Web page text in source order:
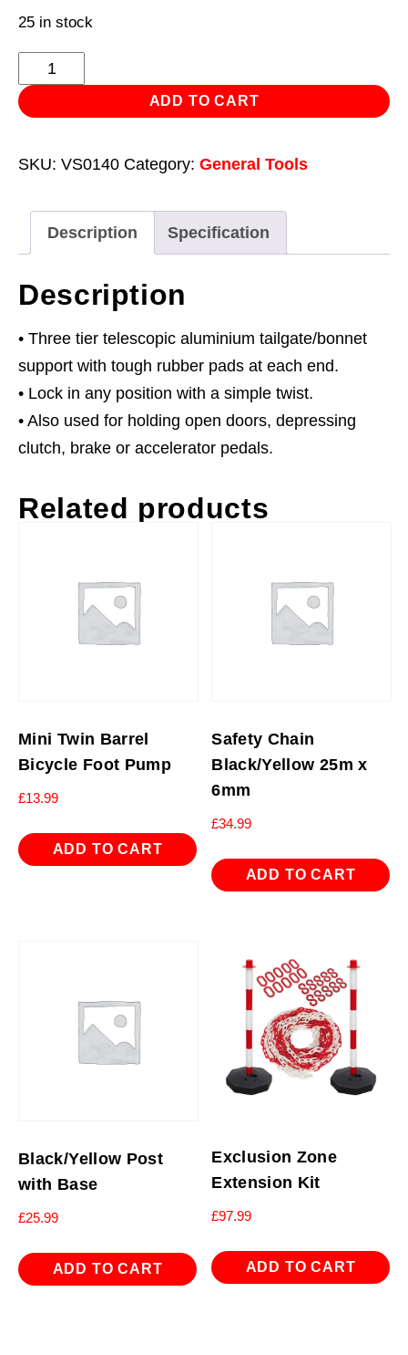
25 in stock
Telescopic
Bonnet/Tailgate
Support
quantity
ADD TO CART
SKU: VS0140 Category: General Tools
Description Specification
Description
• Three tier telescopic aluminium tailgate/bonnet
support with tough rubber pads at each end.
• Lock in any position with a simple twist.
• Also used for holding open doors, depressing
clutch, brake or accelerator pedals.
Related products
Mini Twin Barrel
Bicycle Foot Pump
£13.99
ADD TO CART
Safety Chain
Black/Yellow 25m x
6mm
£34.99
ADD TO CART
Black/Yellow Post
with Base
£25.99
ADD TO CART
Exclusion Zone
Extension Kit
£97.99
ADD TO CART